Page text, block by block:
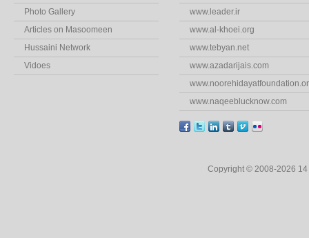
Photo Gallery
Articles on Masoomeen
Hussaini Network
Vidoes
www.leader.ir
www.al-khoei.org
www.tebyan.net
www.azadarijais.com
www.naqeeblucknow.com
Copyright © 2008-2026